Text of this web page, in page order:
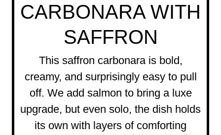
CARBONARA WITH
SAFFRON
This saffron carbonara is bold,
creamy, and surprisingly easy to pull
off. We add salmon to bring a luxe
upgrade, but even solo, the dish holds
its own with layers of comforting